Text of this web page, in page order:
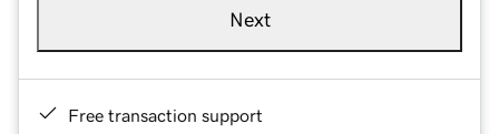
Next
Free transaction support